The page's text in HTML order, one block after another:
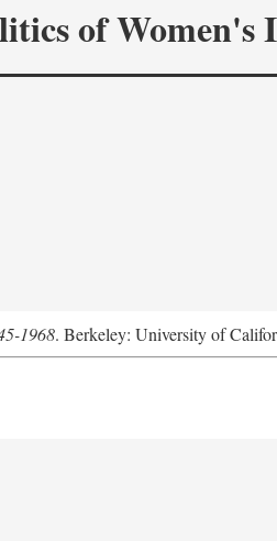
of Women's
1968. Berkeley: University of